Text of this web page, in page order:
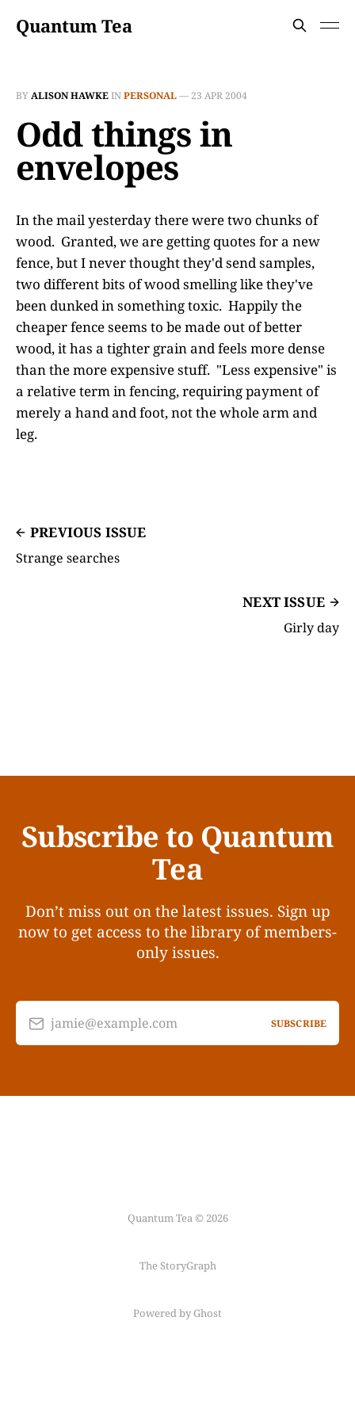
Quantum Tea
BYALISON HAWKEINPERSONAL—23 APR 2004
Odd things in
envelopes
In the mail yesterday there were two chunks of
wood. Granted, we are getting quotes for a new
fence, but I never thought they'd send samples,
two different bits of wood smelling like they've
been dunked in something toxic. Happily the
cheaper fence seems to be made out of better
wood, it has a tighter grain and feels more dense
than the more expensive stuff. "Less expensive" is
a relative term in fencing, requiring payment of
merely a hand and foot, not the whole arm and
leg.
PREVIOUS ISSUE
Strange searches
NEXT ISSUE
Girly day
Subscribe to Quantum
Tea
Don’t miss out on the latest issues. Sign up
now to get access to the library of members-
only issues.
jamie@example.com SUBSCRIBE
Quantum Tea © 2026
The StoryGraph
Powered by Ghost